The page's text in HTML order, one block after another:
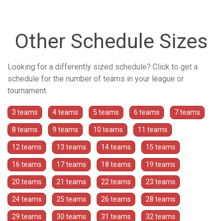
Other Schedule Sizes
Looking for a differently sized schedule? Click to get a
schedule for the number of teams in your league or
tournament.
3 teams 4 teams 5 teams 6 teams 7 teams
8 teams 9 teams 10 teams 11 teams
12 teams 13 teams 14 teams 15 teams
16 teams 17 teams 18 teams 19 teams
20 teams 21 teams 22 teams 23 teams
24 teams 25 teams 26 teams 28 teams
29 teams 30 teams 31 teams 32 teams